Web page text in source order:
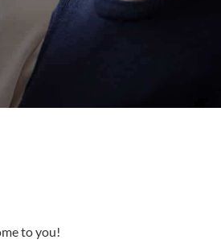
to you!